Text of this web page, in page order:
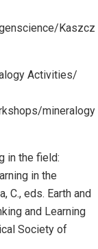
Activities/
in the field:
in the
C., eds. Earth and
and Learning
Society of